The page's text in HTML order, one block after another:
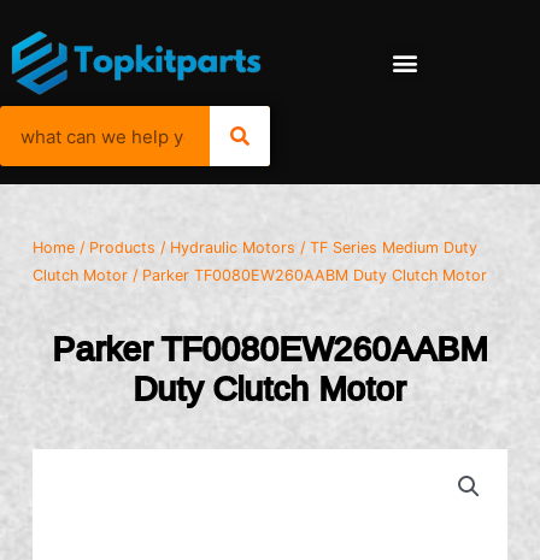
Home / Products / Hydraulic Motors /TF Series Medium Duty
Clutch Motor / Parker TF0080EW260AABM Duty Clutch Motor
Parker TF0080EW260AABM
Duty Clutch Motor